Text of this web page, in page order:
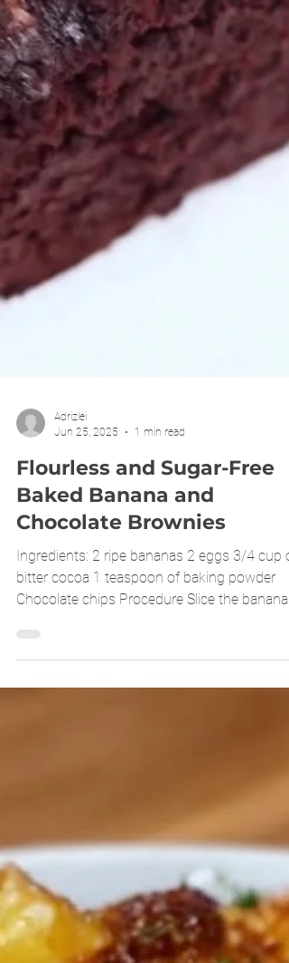
Adrizlei
Jun 25, 2025
1 min read
Flourless and Sugar-Free
Chocolate Brownies
Ingredients: 2 ripe bananas 2 eggs 3/4 cup of